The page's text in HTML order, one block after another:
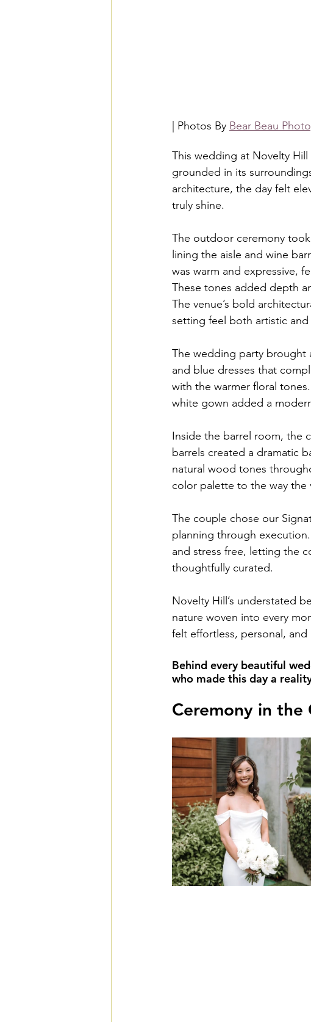
| Photos By Bear Beau
This wedding at Novelty
grounded in its
architecture, the day felt
truly shine.
The outdoor ceremony
lining the aisle and wine
was warm and expressive,
These tones added depth
The venue’s bold
setting feel both artistic and
The wedding party brought
and blue dresses that
with the warmer floral
white gown added a
Inside the barrel room, the
barrels created a dramatic
natural wood tones
color palette to the way the
The couple chose our
planning through
and stress free, letting the
thoughtfully curated.
Novelty Hill’s understated
nature woven into every
felt effortless, personal,
Behind every beautiful
who made this day a
Ceremony in